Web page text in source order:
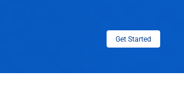
Get Started